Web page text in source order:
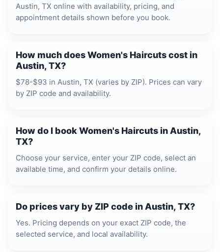
Austin, TX online with availability, pricing, and
appointment details shown before you book.
How much does Women's Haircuts cost in
Austin, TX?
$78-$93 in Austin, TX (varies by ZIP). Prices can vary
by ZIP code and availability.
How do I book Women's Haircuts in Austin,
TX?
Choose your service, enter your ZIP code, select an
available time, and confirm your details online.
Do prices vary by ZIP code in Austin, TX?
Yes. Pricing depends on your exact ZIP code, the
selected service, and local availability.